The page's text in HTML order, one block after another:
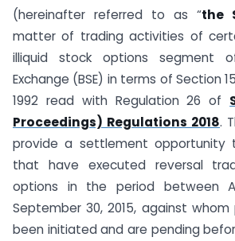
(hereinafter referred to as “the
matter of trading activities of
illiquid stock options segment
Exchange (BSE) in terms of Section
1992 read with Regulation 26 of
Proceedings) Regulations 2018.
provide a settlement opportunity
that have executed reversal
options in the period between
September 30, 2015, against
been initiated and are pending